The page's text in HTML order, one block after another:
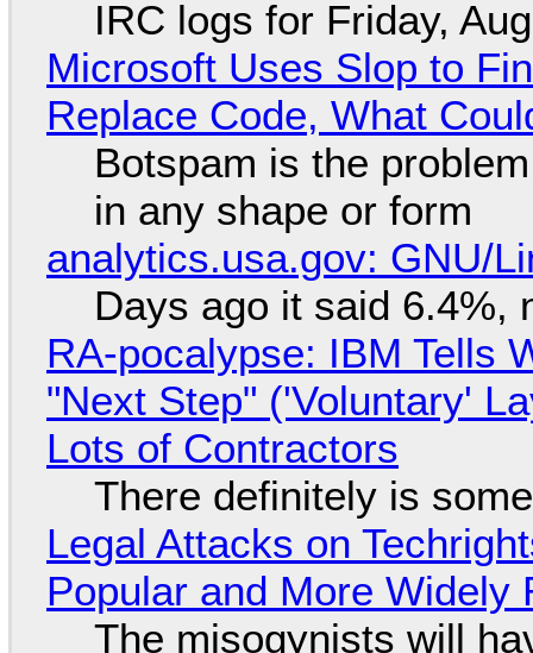
IRC logs for Friday,
Microsoft Uses Slop to
Replace Code, What
Botspam is the
in any shape or form
analytics.usa.gov: GNU/
Days ago it said 6.4%,
RA-pocalypse: IBM Tells
"Next Step" ('Voluntary'
Lots of Contractors
There definitely is
Legal Attacks on
Popular and More Widely
The misogynists will